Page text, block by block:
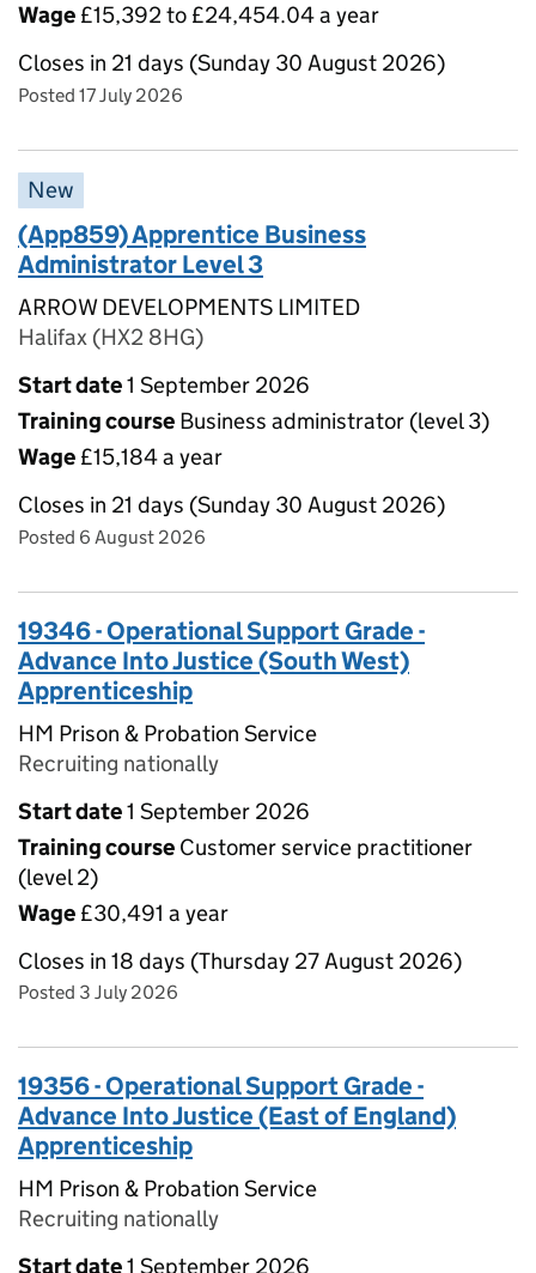
Wage £15,392 to £24,454.04 a year
Closes in 21 days (Sunday 30 August 2026)
Posted 17 July 2026
New
(App859) Apprentice Business
Administrator Level 3
ARROW DEVELOPMENTS LIMITED
Halifax (HX2 8HG)
Start date1 September 2026
Training course Business administrator (level 3)
Wage £15,184 a year
Closes in 21 days (Sunday 30 August 2026)
Posted 6 August 2026
19346 - Operational Support Grade -
Advance Into Justice (South West)
Apprenticeship
HM Prison & Probation Service
Recruiting nationally
Start date1 September 2026
Training course Customer service practitioner
(level 2)
Wage £30,491 a year
Closes in 18 days (Thursday 27 August 2026)
Posted 3 July 2026
19356 - Operational Support Grade -
Advance Into Justice (East of England)
Apprenticeship
HM Prison & Probation Service
Recruiting nationally
Start date1 September 2026